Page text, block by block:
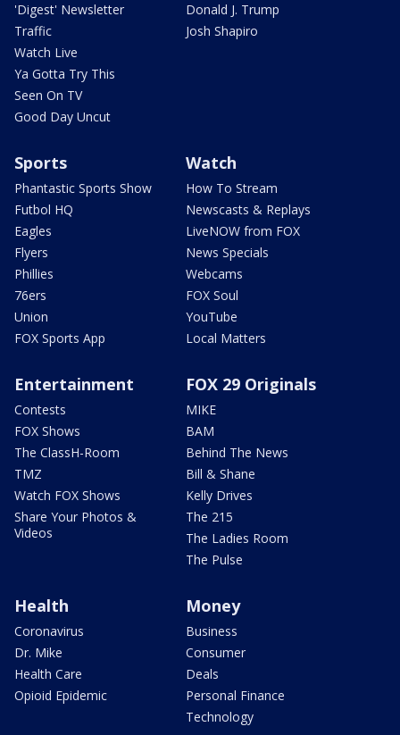
'Digest' Newsletter
Traffic
Watch Live
Ya Gotta Try This
Seen On TV
Good Day Uncut
Donald J. Trump
Josh Shapiro
Sports
Phantastic Sports Show
Futbol HQ
Eagles
Flyers
Phillies
76ers
Union
FOX Sports App
Watch
How To Stream
Newscasts & Replays
LiveNOW from FOX
News Specials
Webcams
FOX Soul
YouTube
Local Matters
Entertainment
Contests
FOX Shows
The ClassH-Room
TMZ
Watch FOX Shows
Share Your Photos &
Videos
FOX 29 Originals
MIKE
BAM
Behind The News
Bill & Shane
Kelly Drives
The 215
The Ladies Room
The Pulse
Health
Coronavirus
Dr. Mike
Health Care
Opioid Epidemic
Money
Business
Consumer
Deals
Personal Finance
Technology